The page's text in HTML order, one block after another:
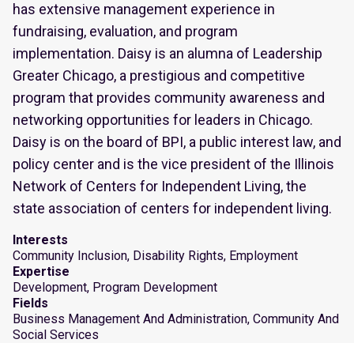
has extensive management experience in
fundraising, evaluation, and program
implementation. Daisy is an alumna of Leadership
Greater Chicago, a prestigious and competitive
program that provides community awareness and
networking opportunities for leaders in Chicago.
Daisy is on the board of BPI, a public interest law, and
policy center and is the vice president of the Illinois
Network of Centers for Independent Living, the
state association of centers for independent living.
Interests
Community Inclusion, Disability Rights, Employment
Expertise
Development, Program Development
Fields
Business Management And Administration, Community And
Social Services